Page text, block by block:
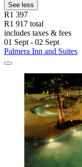
See less
R1 397
R1 917 total
includes taxes & fees
01 Sept - 02 Sept
Palmera Inn and Suites